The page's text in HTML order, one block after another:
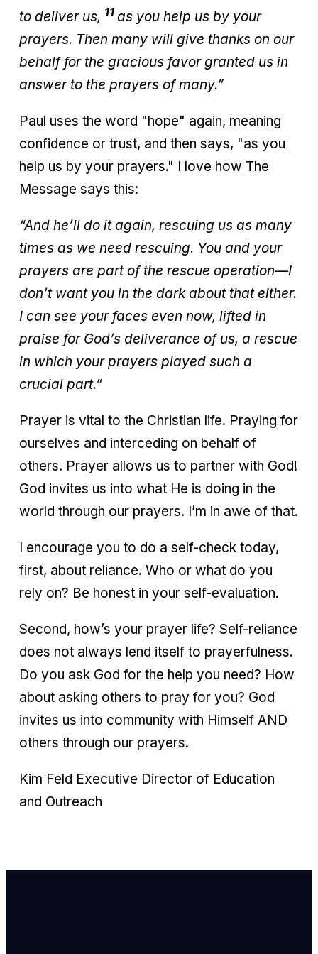
to deliver us, 11 as you help us by your
prayers. Then many will give thanks on our
behalf for the gracious favor granted us in
answer to the prayers of many.”
Paul uses the word "hope" again, meaning
confidence or trust, and then says, "as you
help us by your prayers." I love how The
Message says this:
“And he’ll do it again, rescuing us as many
times as we need rescuing. You and your
prayers are part of the rescue operation—I
don’t want you in the dark about that either.
I can see your faces even now, lifted in
praise for God’s deliverance of us, a rescue
in which your prayers played such a
crucial part.”
Prayer is vital to the Christian life. Praying for
ourselves and interceding on behalf of
others. Prayer allows us to partner with God!
God invites us into what He is doing in the
world through our prayers. I’m in awe of that.
I encourage you to do a self-check today,
first, about reliance. Who or what do you
rely on? Be honest in your self-evaluation.
Second, how’s your prayer life? Self-reliance
does not always lend itself to prayerfulness.
Do you ask God for the help you need? How
about asking others to pray for you? God
invites us into community with Himself AND
others through our prayers.
Kim Feld Executive Director of Education
and Outreach